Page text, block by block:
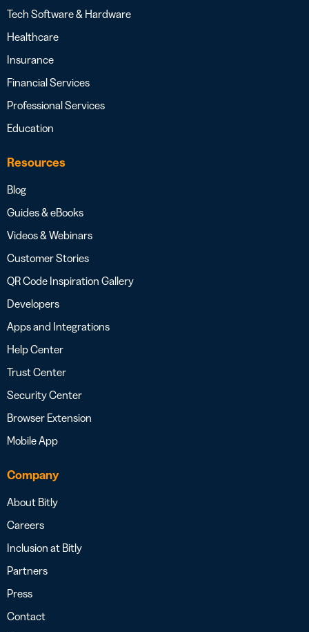
Tech Software & Hardware
Healthcare
Insurance
Financial Services
Professional Services
Education
Resources
Blog
Guides & eBooks
Videos & Webinars
Customer Stories
QR Code Inspiration Gallery
Developers
Apps and Integrations
Help Center
Trust Center
Security Center
Browser Extension
Mobile App
Company
About Bitly
Careers
Inclusion at Bitly
Partners
Press
Contact